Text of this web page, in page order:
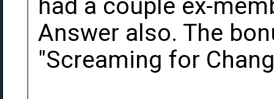
had a couple ex-
Answer also. The
"Screaming for